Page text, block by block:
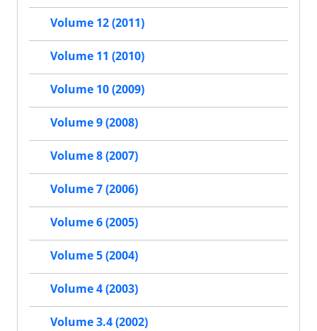
Volume 12 (2011)
Volume 11 (2010)
Volume 10 (2009)
Volume 9 (2008)
Volume 8 (2007)
Volume 7 (2006)
Volume 6 (2005)
Volume 5 (2004)
Volume 4 (2003)
Volume 3.4 (2002)